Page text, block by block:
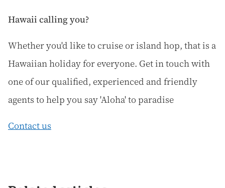
Hawaii calling you?
Whether you'd like to cruise or island hop, that is a
Hawaiian holiday for everyone. Get in touch with
one of our qualified, experienced and friendly
agents to help you say 'Aloha' to paradise
Contact us